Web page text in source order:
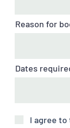
Reason for
Dates
I agree to